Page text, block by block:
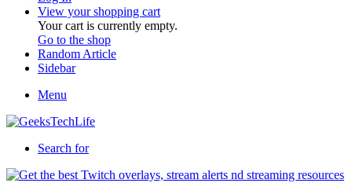
View your shopping cart
Your cart is currently empty.
Go to the shop
Random Article
Sidebar
Menu
Search for